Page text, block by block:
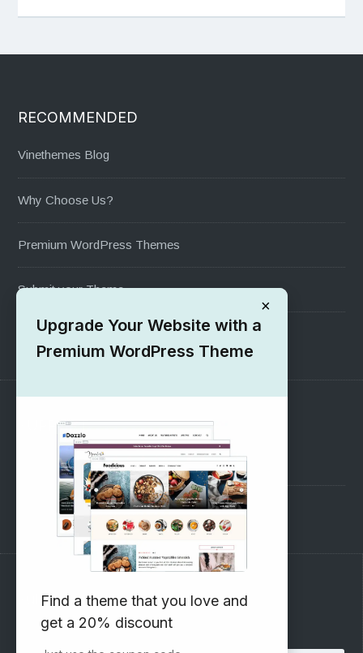
RECOMMENDED
Vinethemes Blog
Why Choose Us?
Premium WordPress Themes
Submit your Theme
1000+ Free Wordpress Themes
SUPPORT
Pre-Sales Questions
Support Forum
Subscribe to our Newsletter
Email address:
×
Upgrade Your Website with a
Premium WordPress Theme
Find a theme that you love and
get a 20% discount